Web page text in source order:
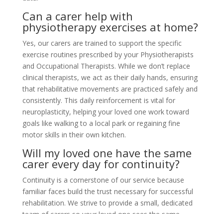
Can a carer help with
physiotherapy exercises at home?
Yes, our carers are trained to support the specific
exercise routines prescribed by your Physiotherapists
and Occupational Therapists. While we don’t replace
clinical therapists, we act as their daily hands, ensuring
that rehabilitative movements are practiced safely and
consistently. This daily reinforcement is vital for
neuroplasticity, helping your loved one work toward
goals like walking to a local park or regaining fine
motor skills in their own kitchen.
Will my loved one have the same
carer every day for continuity?
Continuity is a cornerstone of our service because
familiar faces build the trust necessary for successful
rehabilitation. We strive to provide a small, dedicated